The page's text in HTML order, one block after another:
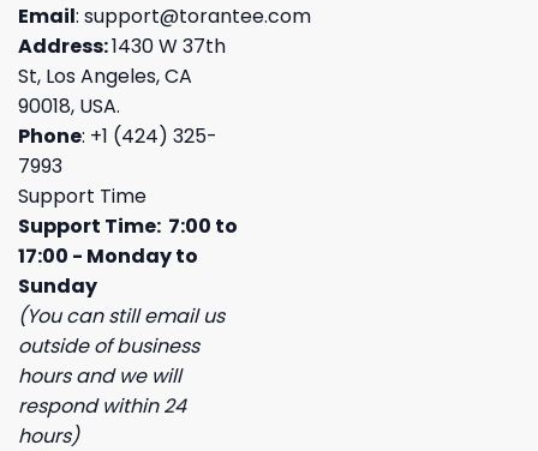
Email: support@torantee.com
Address:1430 W 37th
St, Los Angeles, CA
90018, USA.
Phone: +1 (424) 325-
7993
Support Time
Support Time: 7:00 to
17:00 - Monday to
Sunday
(You can still email us
outside of business
hours and we will
respond within 24
hours)